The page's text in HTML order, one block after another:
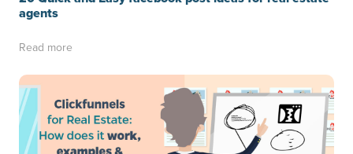
agents
Read more